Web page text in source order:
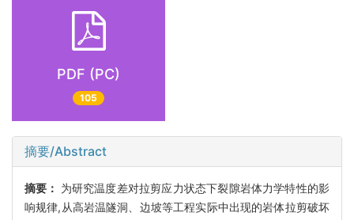
PDF (PC)
105
摘要/Abstract
摘要： 为研究温度差对拉剪应力状态下裂隙岩体力学特性的影
响规律,从高岩温隧洞、边坡等工程实际中出现的岩体拉剪破坏